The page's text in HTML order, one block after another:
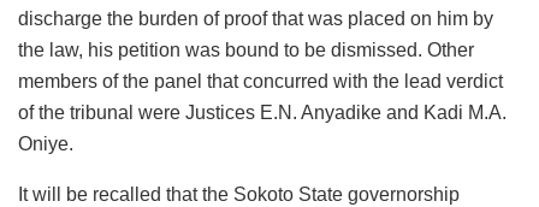
discharge the burden of proof that was placed on him by
the law, his petition was bound to be dismissed. Other
members of the panel that concurred with the lead verdict
of the tribunal were Justices E.N. Anyadike and Kadi M.A.
Oniye.
It will be recalled that the Sokoto State governorship